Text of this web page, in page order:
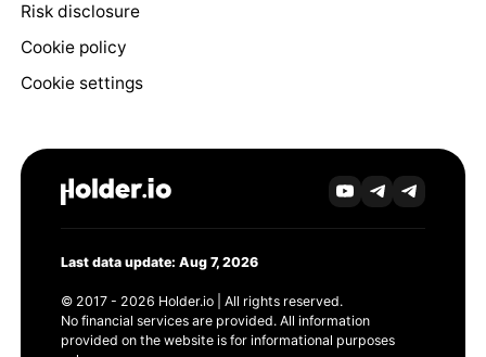
Risk disclosure
Cookie policy
Cookie settings
Last data update: Aug 7, 2026
© 2017 - 2026 Holder.io | All rights reserved.
No financial services are provided. All information
provided on the website is for informational purposes